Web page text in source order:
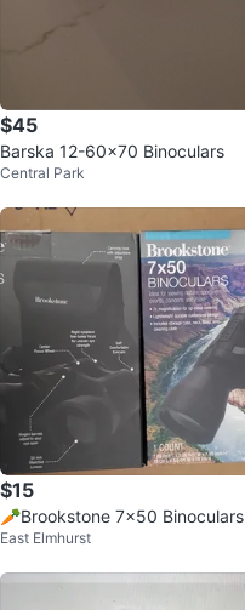
$45
Barska 12-60x70 Binoculars
Central Park
$15
🥕Brookstone 7x50 Binoculars
🥕 #ThriftyPicks
East Elmhurst